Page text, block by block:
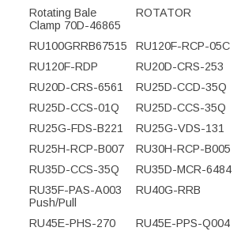
Rotating Bale
Clamp 70D-46865
ROTATOR
RU100GRRB67515
RU120F-RCP-05C
RU120F-RDP
RU20D-CRS-253
RU20D-CRS-6561
RU25D-CCD-35Q
RU25D-CCS-01Q
RU25D-CCS-35Q
RU25G-FDS-B221
RU25G-VDS-131
RU25H-RCP-B007
RU30H-RCP-B005
RU35D-CCS-35Q
RU35D-MCR-6484
RU35F-PAS-A003
Push/Pull
RU40G-RRB
RU45E-PHS-270
RU45E-PPS-Q004